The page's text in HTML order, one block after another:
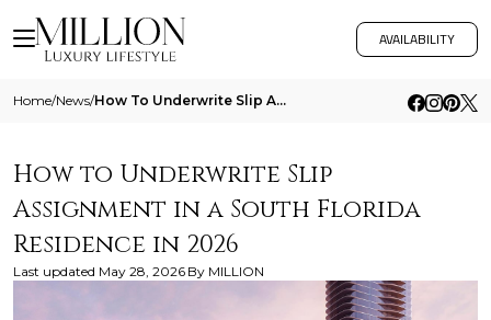
AVAILABILITY
Home/News/ How To Underwrite Slip Assignment In A South Florida Residence In 2026
How to Underwrite Slip
Assignment in a South Florida
Residence in 2026
Last updated May 28, 2026 By MILLION